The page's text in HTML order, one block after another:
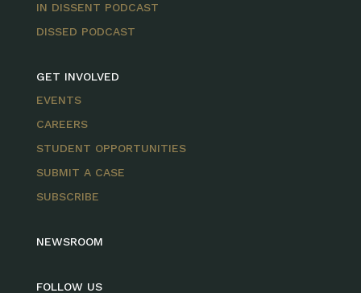
IN DISSENT PODCAST
DISSED PODCAST
GET INVOLVED
EVENTS
CAREERS
STUDENT OPPORTUNITIES
SUBMIT A CASE
SUBSCRIBE
NEWSROOM
FOLLOW US